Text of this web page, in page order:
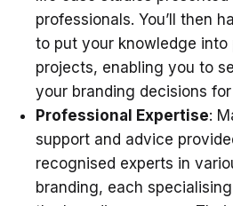
professionals. You’ll then
to put your knowledge
projects, enabling you to
your branding decisions
Professional Expertise:
support and advice
recognised experts in
branding, each